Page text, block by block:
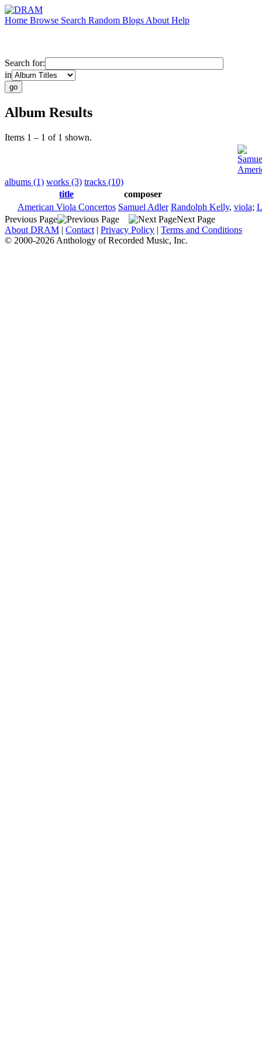
Home Browse Search Random Blogs About Help
Search for:
in
Album Results
Items 1 – 1 of 1 shown.
albums (1) works (3) tracks (10)
title
composer
American Viola Concertos Samuel Adler Randolph Kelly, viola;
Previous Page
Next Page
About DRAM | Contact | Privacy Policy | Terms and Conditions
© 2000-2026 Anthology of Recorded Music, Inc.